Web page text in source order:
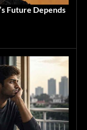
Future Depends